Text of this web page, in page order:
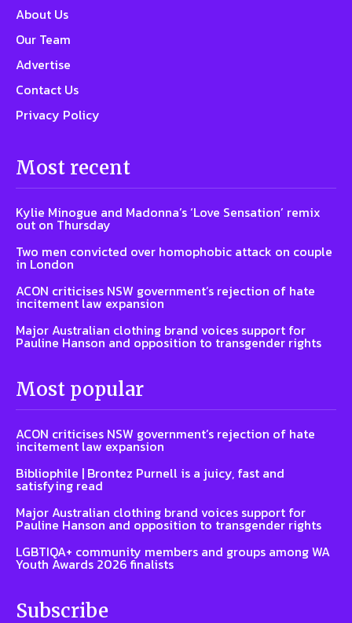
About Us
Our Team
Advertise
Contact Us
Privacy Policy
Most recent
Kylie Minogue and Madonna’s ‘Love Sensation’ remix
out on Thursday
Two men convicted over homophobic attack on couple
in London
ACON criticises NSW government’s rejection of hate
incitement law expansion
Major Australian clothing brand voices support for
Pauline Hanson and opposition to transgender rights
Most popular
ACON criticises NSW government’s rejection of hate
incitement law expansion
Bibliophile | Brontez Purnell is a juicy, fast and
satisfying read
Major Australian clothing brand voices support for
Pauline Hanson and opposition to transgender rights
LGBTIQA+ community members and groups among WA
Youth Awards 2026 finalists
Subscribe